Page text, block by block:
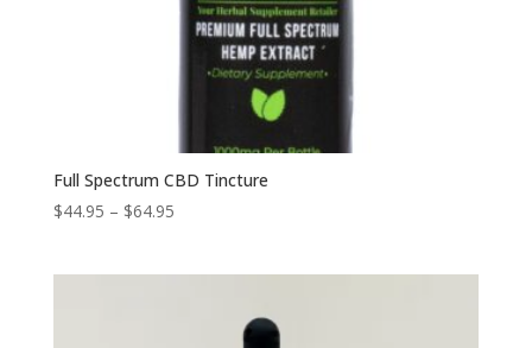
Full Spectrum CBD Tincture
$44.95 – $64.95Price